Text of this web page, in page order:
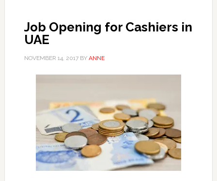
Job Opening for Cashiers in
UAE
NOVEMBER 14, 2017BY ANNE